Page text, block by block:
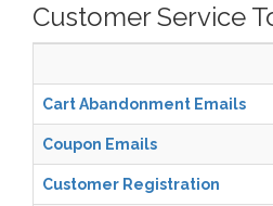
Customer Service
Cart Abandonment Emails
Coupon Emails
Customer Registration